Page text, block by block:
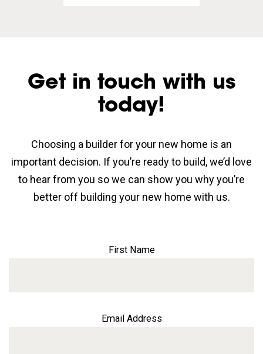
Get in touch with us
today!
Choosing a builder for your new home is an
important decision. If you’re ready to build, we’d love
to hear from you so we can show you why you’re
better off building your new home with us.
First Name
Email Address